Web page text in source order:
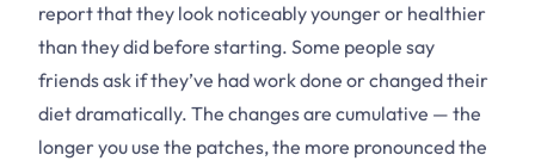
report that they look noticeably younger or healthier
than they did before starting. Some people say
friends ask if they’ve had work done or changed their
diet dramatically. The changes are cumulative — the
longer you use the patches, the more pronounced the